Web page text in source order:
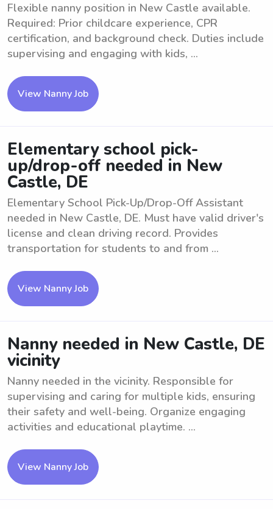
Flexible nanny position in New Castle available.
Required: Prior childcare experience, CPR
certification, and background check. Duties include
supervising and engaging with kids, ...
View Nanny Job
Elementary school pick-
up/drop-off needed in New
Castle, DE
Elementary School Pick-Up/Drop-Off Assistant
needed in New Castle, DE. Must have valid driver's
license and clean driving record. Provides
transportation for students to and from ...
View Nanny Job
Nanny needed in New Castle, DE
vicinity
Nanny needed in the vicinity. Responsible for
supervising and caring for multiple kids, ensuring
their safety and well-being. Organize engaging
activities and educational playtime. ...
View Nanny Job